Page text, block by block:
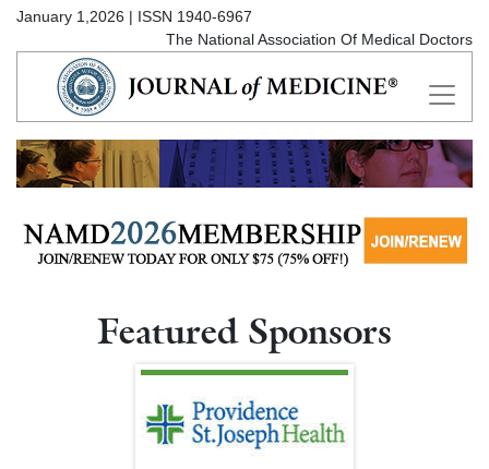
January 1,2026 | ISSN 1940-6967
The National Association Of Medical Doctors
Featured Sponsors